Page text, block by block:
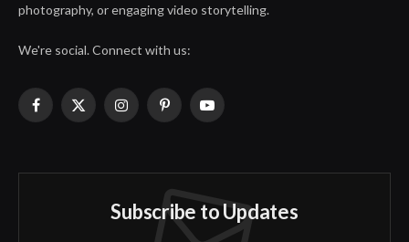
photography, or engaging video storytelling.
We're social. Connect with us:
Facebook
X
InstagramPinterestYouTube
Subscribe to Updates